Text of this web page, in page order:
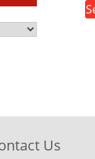
Us